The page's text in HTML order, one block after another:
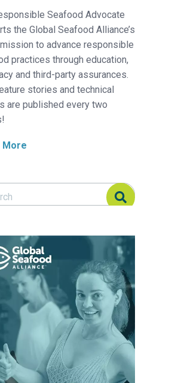
Seafood Advocate
the Global Seafood Alliance’s
to advance responsible
practices through education,
and third-party assurances.
stories and technical
are published every two
More
Responsible Seafood Advocate
Responsible Seafood Advocate